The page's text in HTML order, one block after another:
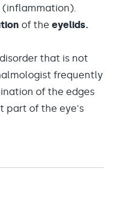
of the eyelids.
that is not
frequently
of the edges
part of the eye's